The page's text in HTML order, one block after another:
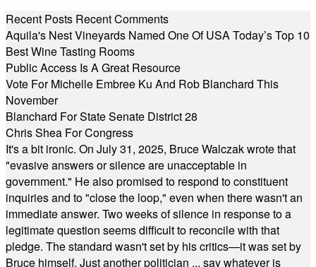
Recent Posts Recent Comments
Aquila's Nest Vineyards Named One Of USA Today’s Top 10
Best Wine Tasting Rooms
Public Access Is A Great Resource
Vote For Michelle Embree Ku And Rob Blanchard This
November
Blanchard For State Senate District 28
Chris Shea For Congress
It's a bit ironic. On July 31, 2025, Bruce Walczak wrote that
"evasive answers or silence are unacceptable in
government." He also promised to respond to constituent
inquiries and to "close the loop," even when there wasn't an
immediate answer. Two weeks of silence in response to a
legitimate question seems difficult to reconcile with that
pledge. The standard wasn't set by his critics—it was set by
Bruce himself. Just another politician ... say whatever is